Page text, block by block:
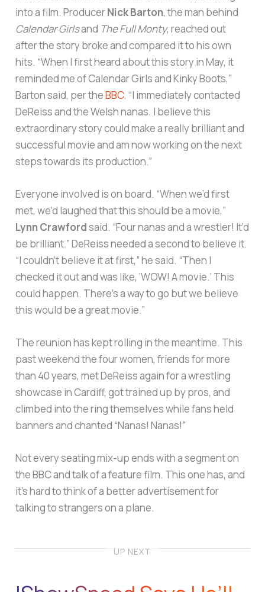
into a film. ProducerNick Barton, the man behind
Calendar Girlsand The Full Monty, reached out
after the story broke and compared it to his own
hits. “When I first heard about this story in May, it
reminded me of Calendar Girls and Kinky Boots,”
Barton said, per theBBC. “I immediately contacted
DeReiss and the Welsh nanas. I believe this
extraordinary story could make a really brilliant and
successful movie and am now working on the next
steps towards its production.”
Everyone involved is on board. “When we’d first
met, we’d laughed that this should be a movie,”
Lynn Crawfordsaid. “Four nanas and a wrestler! It’d
be brilliant.” DeReiss needed a second to believe it.
“I couldn’t believe it at first,” he said. “Then I
checked it out and was like, ‘WOW! A movie.’ This
could happen. There’s a way to go but we believe
this would be a great movie.”
The reunion has kept rolling in the meantime. This
past weekend the four women, friends for more
than 40 years, met DeReiss again for a wrestling
showcase in Cardiff, got trained up by pros, and
climbed into the ring themselves while fans held
banners and chanted “Nanas! Nanas!”
Not every seating mix-up ends with a segment on
the BBC and talk of a feature film. This one has, and
it’s hard to think of a better advertisement for
talking to strangers on a plane.
UP NEXT